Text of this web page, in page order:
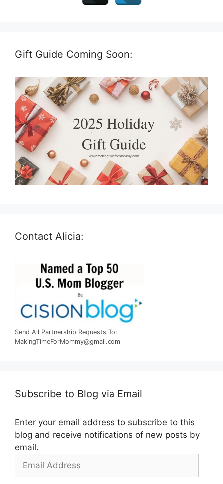
Gift Guide Coming Soon:
Contact Alicia:
Send All Partnership Requests To:
MakingTimeForMommy@gmail.com
Subscribe to Blog via Email
Enter your email address to subscribe to this
blog and receive notifications of new posts by
email.
Address